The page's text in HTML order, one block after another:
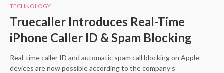
TECHNOLOGY
Truecaller Introduces Real-Time
iPhone Caller ID & Spam Blocking
Real-time caller ID and automatic spam call blocking on Apple
devices are now possible according to the company’s